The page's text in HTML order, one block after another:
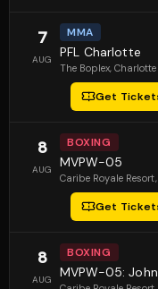
7
AUG
MMA
PFL Charlotte
The Boplex, Charlotte
Get
8
AUG
BOXING
MVPW-05
Caribe Royale Resort
Get
8
AUG
BOXING
MVPW-05: